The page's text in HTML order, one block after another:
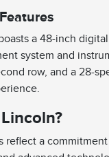
a 48-inch
system and
row, and a 28-
reflect a